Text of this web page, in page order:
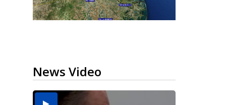
News Video